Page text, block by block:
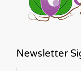
Newsletter